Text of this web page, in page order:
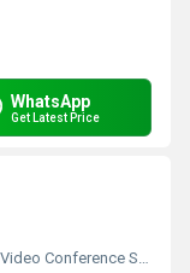
WhatsApp
Get Latest Price
Conference Solution